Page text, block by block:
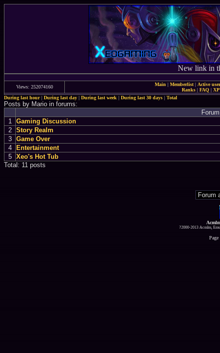
New link in
Views: 252074160 Main | Memberlist| Active
Ranks | FAQ |
During last hour|During last day|During last week|During last 30 days|Total
Posts by Mario in forums:
Forum
1
Gaming Discussion
2
Story Realm
3
Game Over
4
Entertainment
5
Xeo's Hot Tub
Total: 11 posts
?2000-2013 Acmlm,
Page